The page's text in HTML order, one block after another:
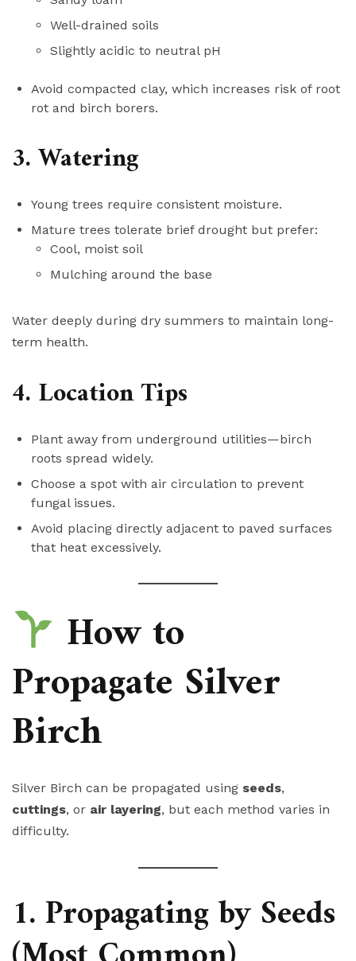
Well-drained soils
Slightly acidic to neutral pH
Avoid compacted clay, which increases risk of root
rot and birch borers.
3. Watering
Young trees require consistent moisture.
Mature trees tolerate brief drought but prefer:
Cool, moist soil
Mulching around the base
Water deeply during dry summers to maintain long-
term health.
4. Location Tips
Plant away from underground utilities—birch
roots spread widely.
Choose a spot with air circulation to prevent
fungal issues.
Avoid placing directly adjacent to paved surfaces
that heat excessively.
How to
Propagate Silver
Birch
Silver Birch can be propagated using seeds,
cuttings, or air layering, but each method varies in
difficulty.
1. Propagating by Seeds